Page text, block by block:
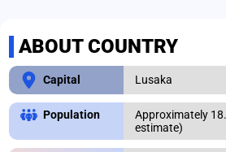
ABOUT COUNTRY
Capital Lusaka
Population
Approximately
estimate)